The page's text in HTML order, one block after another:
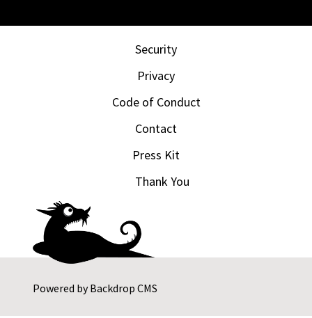
Powered byBackdrop CMS
Security
Privacy
Code of Conduct
Contact
Press Kit
Thank You